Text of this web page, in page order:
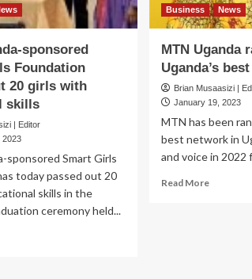
sponsored
Foundation
20 girls with
skills
| Editor
2023
sponsored Smart Girls
today passed out 20
skills in the
ceremony held...
Business News
MTN Uganda
Uganda’s
Brian Musaasizi |
January 19, 2023
MTN has been
best network in
and voice in 2022
Read MoreRead